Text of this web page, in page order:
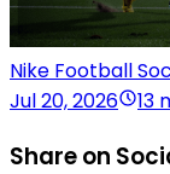
Nike Football
Jul 20, 2026
13
Share on